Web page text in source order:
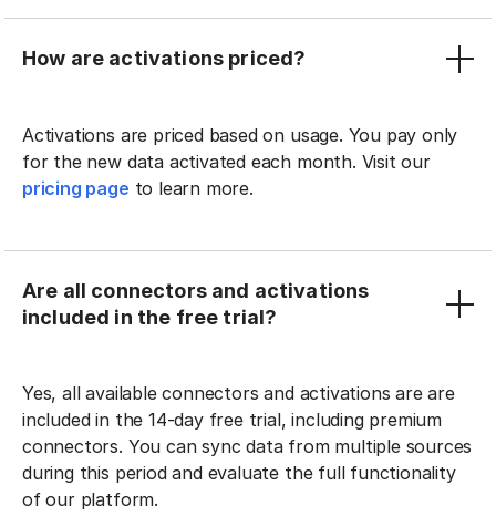
How are activations priced?
Activations are priced based on usage. You pay only
for the new data activated each month. Visit our
pricing page to learn more.
Are all connectors and activations
included in the free trial?
Yes, all available connectors and activations are are
included in the 14-day free trial, including premium
connectors. You can sync data from multiple sources
during this period and evaluate the full functionality
of our platform.